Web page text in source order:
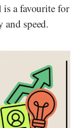
a favourite for
speed.